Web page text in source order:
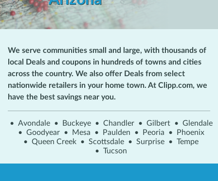
We serve communities small and large, with thousands of
local Deals and coupons in hundreds of towns and cities
across the country. We also offer Deals from select
nationwide retailers in your home town. At Clipp.com, we
have the best savings near you.
• Avondale • Buckeye • Chandler • Gilbert • Glendale
• Goodyear • Mesa • Paulden • Peoria •
Phoenix
• Queen Creek • Scottsdale • Surprise • Tempe
• Tucson